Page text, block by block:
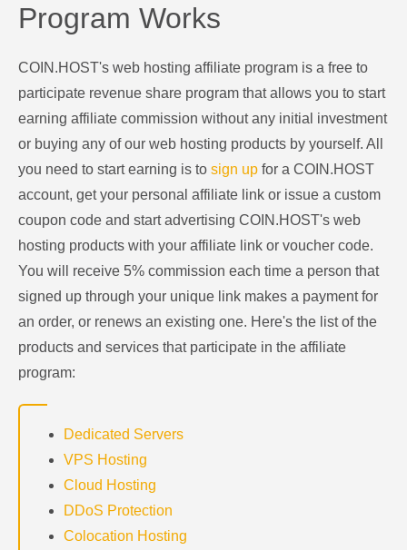
Program Works
COIN.HOST's web hosting affiliate program is a free to
participate revenue share program that allows you to start
earning affiliate commission without any initial investment
or buying any of our web hosting products by yourself. All
you need to start earning is to sign up for a COIN.HOST
account, get your personal affiliate link or issue a custom
coupon code and start advertising COIN.HOST's web
hosting products with your affiliate link or voucher code.
You will receive 5% commission each time a person that
signed up through your unique link makes a payment for
an order, or renews an existing one. Here's the list of the
products and services that participate in the affiliate
program:
Dedicated Servers
VPS Hosting
Cloud Hosting
DDoS Protection
Colocation Hosting